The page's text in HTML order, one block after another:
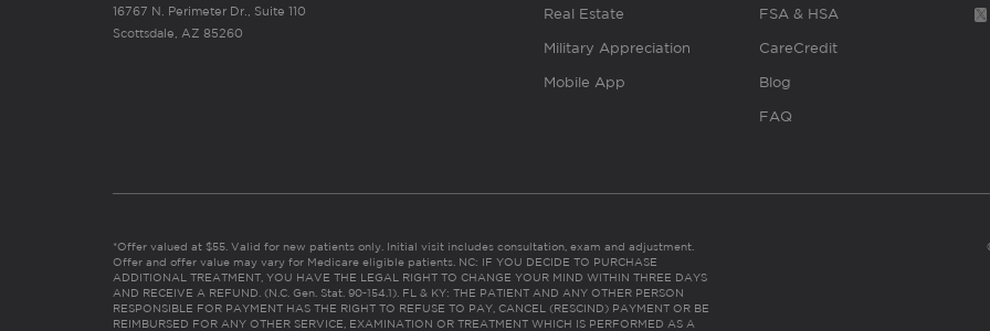
Brentwood Lone Tree
Castro Valley
16767 N. Perimeter Dr., Suite 110
Scottsdale, AZ 85260
Real Estate
Military Appreciation
Mobile App
FSA & HSA
CareCredit
Blog
FAQ
*Offer valued at $55. Valid for new patients only. Initial visit includes consultation, exam and adjustment.
Offer and offer value may vary for Medicare eligible patients. NC: IF YOU DECIDE TO PURCHASE
ADDITIONAL TREATMENT, YOU HAVE THE LEGAL RIGHT TO CHANGE YOUR MIND WITHIN THREE DAYS
AND RECEIVE A REFUND. (N.C. Gen. Stat. 90-154.1). FL & KY: THE PATIENT AND ANY OTHER PERSON
RESPONSIBLE FOR PAYMENT HAS THE RIGHT TO REFUSE TO PAY, CANCEL (RESCIND) PAYMENT OR BE
REIMBURSED FOR ANY OTHER SERVICE, EXAMINATION OR TREATMENT WHICH IS PERFORMED AS A